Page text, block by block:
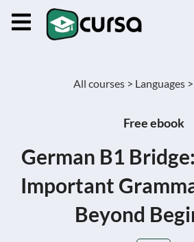
All courses > Languages >
Free ebook
German B1
Important
Beyond